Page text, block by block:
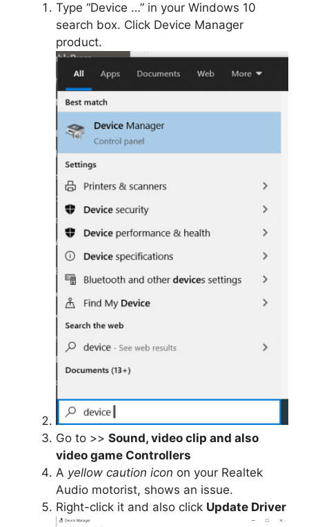
Type “Device …” in your Windows 10
search box. Click Device Manager
product.
Go to >> Sound, video clip and also
video game Controllers
A yellow caution icon on your Realtek
Audio motorist, shows an issue.
Right-click it and also click Update Driver